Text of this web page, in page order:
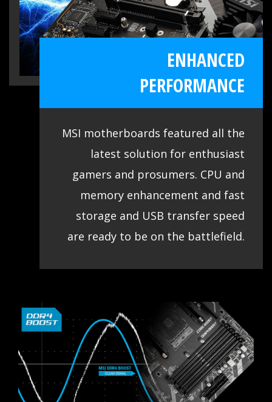
system to deliver reliable maximum
performance.
ENHANCED
PERFORMANCE
MSI motherboards featured all the
latest solution for enthusiast
gamers and prosumers. CPU and
memory enhancement and fast
storage and USB transfer speed
are ready to be on the battlefield.